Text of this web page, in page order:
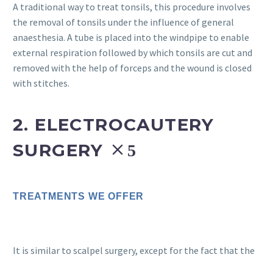
A traditional way to treat tonsils, this procedure involves
the removal of tonsils under the influence of general
anaesthesia. A tube is placed into the windpipe to enable
external respiration followed by which tonsils are cut and
removed with the help of forceps and the wound is closed
with stitches.
2. ELECTROCAUTERY
SURGERY
TREATMENTS WE OFFER
It is similar to scalpel surgery, except for the fact that the